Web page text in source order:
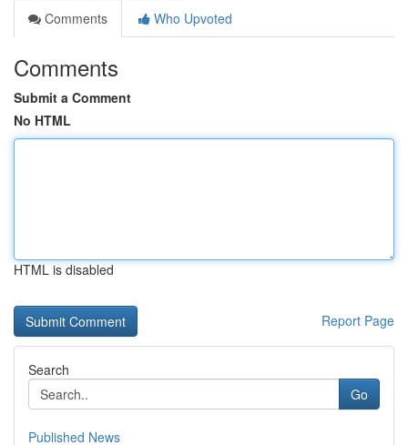
Comments
Who Upvoted
Comments
Submit a Comment
No HTML
HTML is disabled
Report Page
Search
Go
Published News